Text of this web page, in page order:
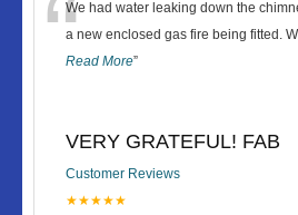
“We had water leaking down the
a new enclosed gas fire being fitted.
Read More”
VERY GRATEFUL! FAB
Customer Reviews
★★★★★